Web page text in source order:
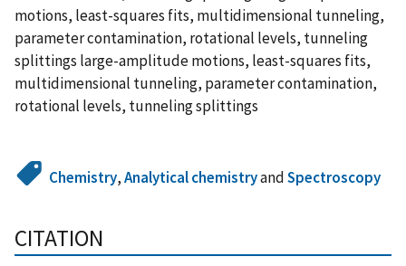
motions, least-squares fits, multidimensional tunneling,
parameter contamination, rotational levels, tunneling
splittings large-amplitude motions, least-squares fits,
multidimensional tunneling, parameter contamination,
rotational levels, tunneling splittings
Chemistry,Analytical chemistryandSpectroscopy
CITATION